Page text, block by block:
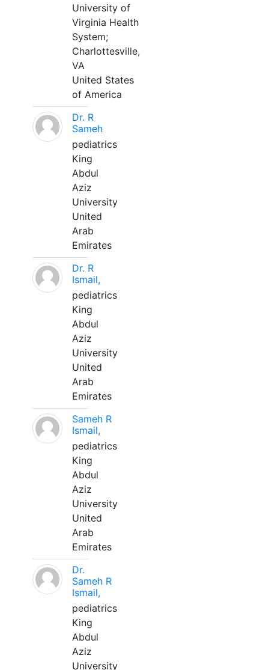
University of
Virginia Health
System;
Charlottesville,
VA
United States
of America
Dr. R
Sameh
pediatrics
King
Abdul
Aziz
University
United
Arab
Emirates
Dr. R
Ismail,
pediatrics
King
Abdul
Aziz
University
United
Arab
Emirates
Sameh R
Ismail,
pediatrics
King
Abdul
Aziz
University
United
Arab
Emirates
Dr.
Sameh R
Ismail,
pediatrics
King
Abdul
Aziz
University